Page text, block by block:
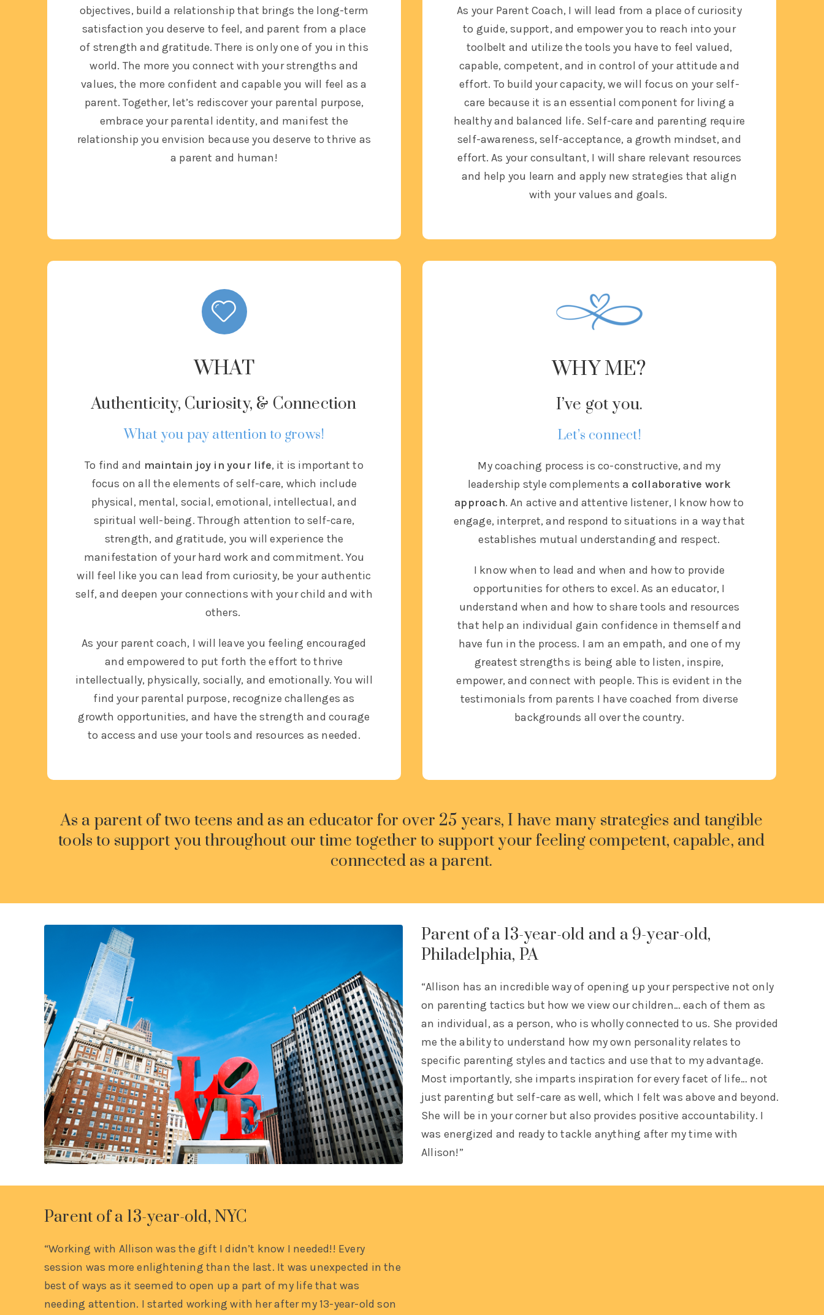
objectives, build a relationship that brings the long-term
satisfaction you deserve to feel, and parent from a place
of strength and gratitude. There is only one of you in this
world. The more you connect with your strengths and
values, the more confident and capable you will feel as a
parent. Together, let’s rediscover your parental purpose,
embrace your parental identity, and manifest the
relationship you envision because you deserve to thrive as
a parent and human!
As your Parent Coach, I will lead from a place of curiosity
to guide, support, and empower you to reach into your
toolbelt and utilize the tools you have to feel valued,
capable, competent, and in control of your attitude and
effort. To build your capacity, we will focus on your self-
care because it is an essential component for living a
healthy and balanced life. Self-care and parenting require
self-awareness, self-acceptance, a growth mindset, and
effort.As your consultant, I will share relevant resources
and help you learn and apply new strategies that align
with your values and goals.
WHAT
Authenticity, Curiosity, & Connection
What you pay attention to grows!
To find and maintain joy in your life, it is important to
focus on all the elements of self-care, which include
physical, mental, social, emotional, intellectual, and
spiritual well-being.Through attention to self-care,
strength, and gratitude, you will experience the
manifestation of your hard work and commitment. You
will feel like you can lead from curiosity, be your authentic
self, and deepen your connections with your child and with
others.
As your parent coach, I will leave you feeling encouraged
and empowered to put forth the effort to thrive
intellectually, physically, socially, and emotionally. You will
find your parental purpose, recognize challenges as
growth opportunities, and have the strength and courage
to access and use your tools and resources as needed.
WHY ME?
I’ve got you.
Let’s connect!
My coaching process is co-constructive, and my
leadership style complements a collaborative work
approach. An active and attentive listener, I know how to
engage, interpret, and respond to situations in a way that
establishes mutual understanding and respect.
I know when to lead and when and how to provide
opportunities for others to excel. As an educator, I
understand when and how to share tools and resources
that help an individual gain confidence in themself and
have fun in the process. I am an empath, and one of my
greatest strengths is being able to listen, inspire,
empower, and connect with people. This is evident in the
testimonials from parents I have coached from diverse
backgrounds all over the country.
As a parent of two teens and as an educator for over 25 years, I have many strategies and tangible
tools to support you throughout our time together to support your feeling competent, capable, and
connected as a parent.
Parent of a 13-year-old and a 9-year-old,
Philadelphia, PA
“Allison has an incredible way of opening up your perspective not only
on parenting tactics but how we view our children… each of them as
an individual, as a person, who is wholly connected to us. She provided
me the ability to understand how my own personality relates to
specific parenting styles and tactics and use that to my advantage.
Most importantly, she imparts inspiration for every facet of life… not
just parenting but self-care as well, which I felt was above and beyond.
She will be in your corner but also provides positive accountability. I
was energized and ready to tackle anything after my time with
Allison!”
Parent of a 13-year-old, NYC
“Working with Allison was the gift I didn’t know I needed!! Every
session was more enlightening than the last. It was unexpected in the
best of ways as it seemed to open up a part of my life that was
needing attention. I started working with her after my 13-year-old son